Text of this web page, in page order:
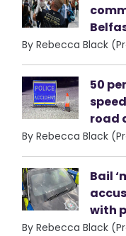
By Rebecca Black
50
road
By Rebecca Black
Bail
with
By Rebecca Black